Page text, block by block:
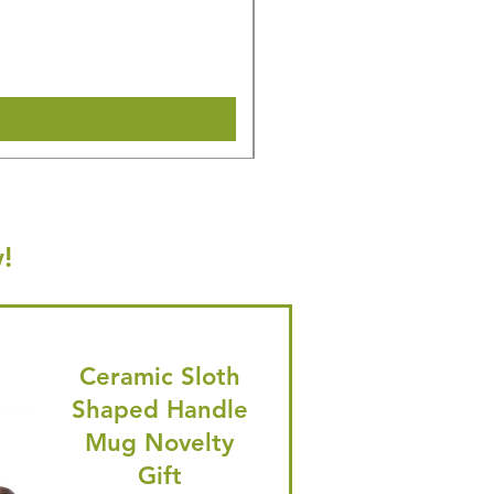
Ceramic Sloth
Shaped Handle
Mug Novelty
Gift